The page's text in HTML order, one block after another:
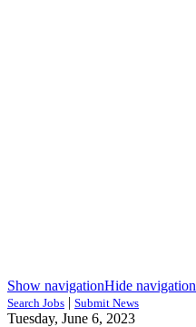
Show navigationHide navigation
Search Jobs | Submit News
Tuesday, June 6, 2023